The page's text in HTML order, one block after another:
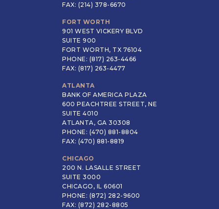
FAX: (214) 378-6670
FORT WORTH
901 WEST VICKERY BLVD
SUITE 900
FORT WORTH, TX 76104
PHONE: (817) 263-4466
FAX: (817) 263-4477
ATLANTA
BANK OF AMERICA PLAZA
600 PEACHTREE STREET, NE
SUITE 4010
ATLANTA, GA 30308
PHONE: (470) 881-8804
FAX: (470) 881-8819
CHICAGO
200 N. LASALLE STREET
SUITE 3000
CHICAGO, IL 60601
PHONE: (872) 282-9600
FAX: (872) 282-8805